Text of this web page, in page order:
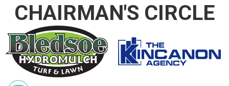
CHAIRMAN'S CIRCLE